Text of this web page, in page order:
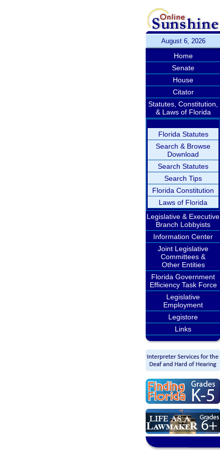
August 6, 2026
Home
Senate
House
Citator
Statutes, Constitution,
& Laws of Florida
Florida Statutes
Search & Browse
Download
Search Statutes
Search Tips
Florida Constitution
Laws of Florida
Legislative & Executive
Branch Lobbyists
Information Center
Joint Legislative
Committees &
Other Entities
Florida Government
Efficiency Task Force
Legislative
Employment
Legistore
Links